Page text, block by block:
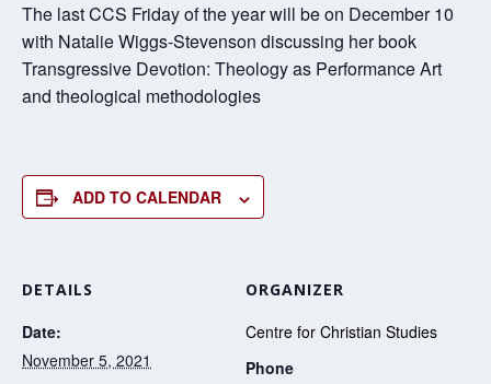
The last CCS Friday of the year will be on December 10
with Natalie Wiggs-Stevenson discussing her book
Transgressive Devotion: Theology as Performance Art
and theological methodologies
ADD TO CALENDAR
DETAILS
Date:
November 5, 2021
ORGANIZER
Centre for Christian Studies
Phone